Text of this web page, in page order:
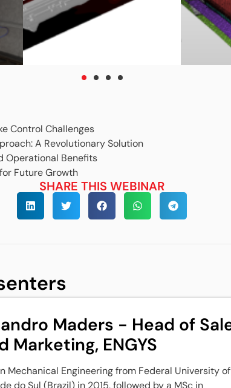
Control Challenges
A Revolutionary Solution
Operational Benefits
Future Growth
SHARE THIS WEBINAR
Maders - Head of
Marketing, ENGYS
Mechanical Engineering from Federal University